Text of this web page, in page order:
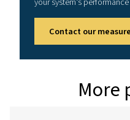
Moisture parameters
Pressure range